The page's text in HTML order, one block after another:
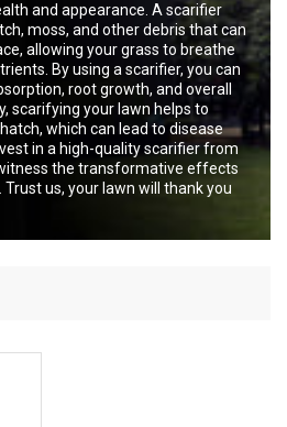
and appearance. A scarifier
moss, and other debris that can
allowing your grass to breathe
By using a scarifier, you can
root growth, and overall
scarifying your lawn helps to
which can lead to disease
in a high-quality scarifier from
the transformative effects
us, your lawn will thank you